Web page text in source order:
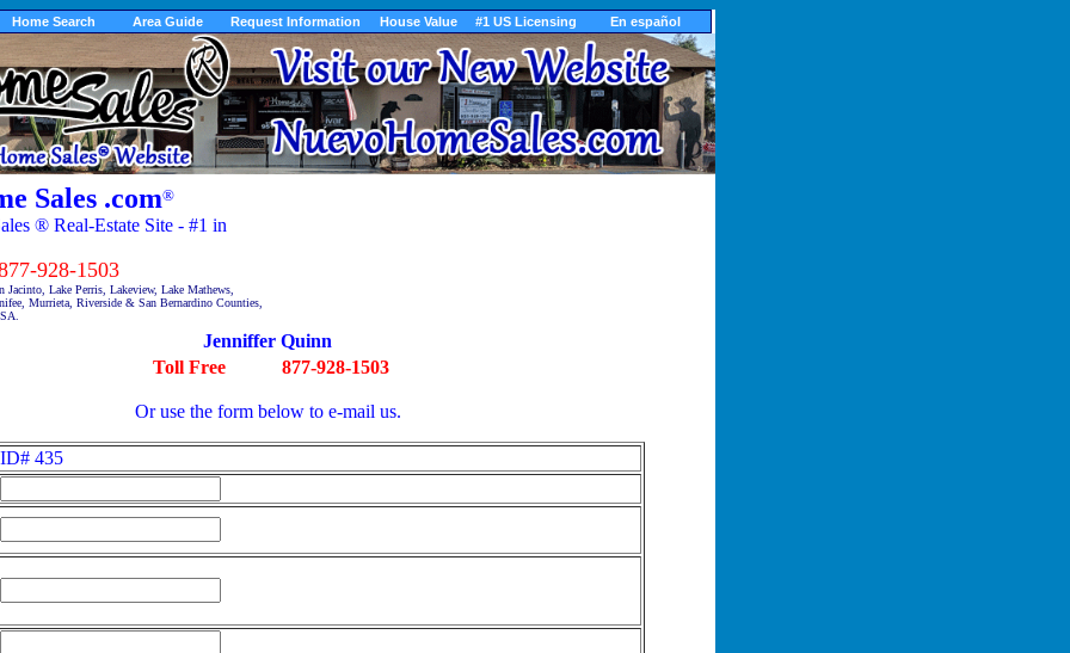
Home Search Area Guide Request Information House Value #1 US Licensing En español
Sales .com®
® Real-Estate Site - #1 in
928-1503
Jacinto, Lake Perris, Lakeview, Lake Mathews,
Murrieta, Riverside & San Bernardino Counties,
Jenniffer Quinn
Toll Free
877-928-1503
Or use the form below to e-mail us.
ID# 435